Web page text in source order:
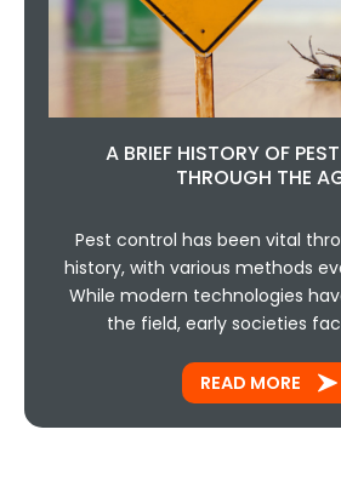
A BRIEF HISTORY OF
THROUGH THE
Pest control has been vital
history, with various methods
While modern technologies
the field, early societies
READ MORE